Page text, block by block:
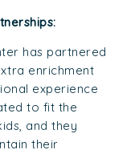
has partnered
enrichment
experience
to fit the
and they
their